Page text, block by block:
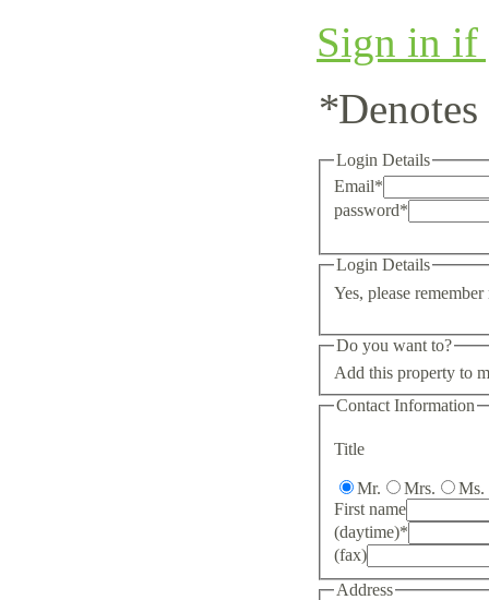
Sign in if
*
Login Details
Email*
password*
Login Details
Yes, please
Do you want to?
Add this property to
Contact Information
Title
Mr. Mrs.
Ms.
First name
(daytime)*
(fax)
Address